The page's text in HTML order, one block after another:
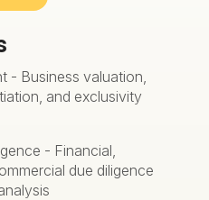
- Business valuation,
and exclusivity
- Financial,
due diligence